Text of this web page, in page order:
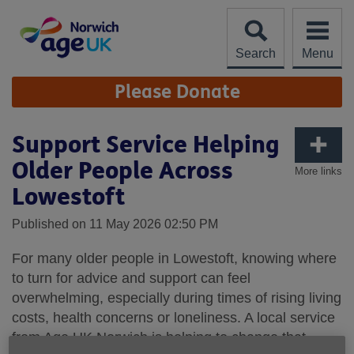
content
Search
Menu
Site
Navigation Please Donate
More links
Support Service Helping
Older People Across
Lowestoft
Published on 11 May 2026 02:50 PM
For many older people in Lowestoft, knowing where
to turn for advice and support can feel
overwhelming, especially during times of rising living
costs, health concerns or loneliness. A local service
from Age UK Norwich is helping to change that,